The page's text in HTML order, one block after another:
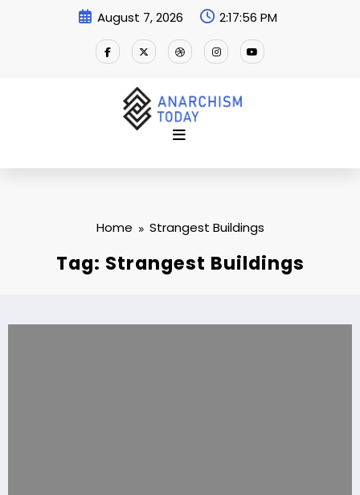
August 7, 2026 2:17:56 PM
Home Strangest Buildings
Tag: Strangest Buildings